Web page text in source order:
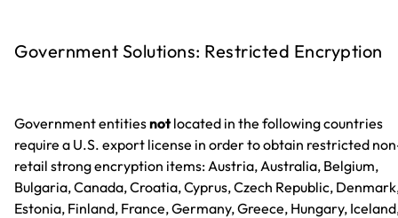
Government Solutions: Restricted Encryption
Government entitiesnotlocated in the following countries
require a U.S. export license in order to obtain restricted
retail strong encryption items: Austria, Australia, Belgium,
Bulgaria, Canada, Croatia, Cyprus, Czech Republic,
Estonia, Finland, France, Germany, Greece, Hungary,